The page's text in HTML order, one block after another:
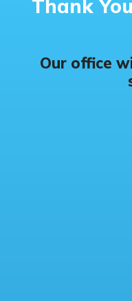
Thank
Our office